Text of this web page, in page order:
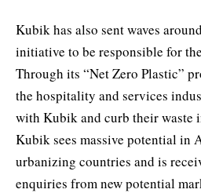
Kubik has also sent waves
initiative to be responsible for
Through its “Net Zero Plastic”
the hospitality and services
with Kubik and curb their waste
Kubik sees massive potential in
urbanizing countries and is
enquiries from new potential